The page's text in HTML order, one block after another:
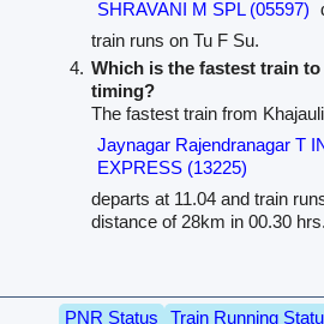
SHRAVANI M SPL (05597)
train runs on Tu F Su.
Which is the fastest train
timing?
The fastest train from
Jaynagar Rajendranagar T
EXPRESS (13225)
departs at 11.04 and train
distance of 28km in 00.30 hrs.
PNR Status Train Running